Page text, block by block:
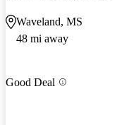
Waveland, MS
48 mi away
Good Deal